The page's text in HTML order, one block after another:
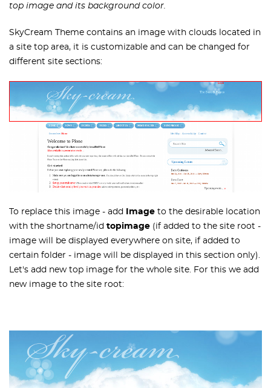
top image and its background color.
SkyCream Theme contains an image with clouds located in
a site top area, it is customizable and can be changed for
different site sections:
To replace this image - add Image to the desirable location
with the shortname/id topimage (if added to the site root -
image will be displayed everywhere on site, if added to
certain folder - image will be displayed in this section only).
Let's add new top image for the whole site. For this we add
new image to the site root: